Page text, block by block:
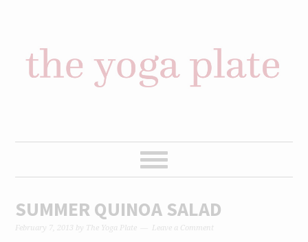
navigation
sidebar
SUMMER QUINOA SALAD
February 7, 2013 by The Yoga Plate Leave a Comment